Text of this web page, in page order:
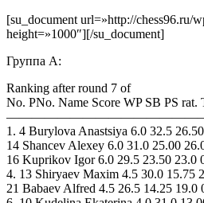
[su_document url=»http://chess96.ru/
height=»1000″][/su_document]
Группа А:
Ranking after round 7 of
No. PNo. Name Score WP SB PS rat.
1. 4 Burylova Anastsiya 6.0 32.5
14 Shancev Alexey 6.0 31.0 25.00
16 Kuprikov Igor 6.0 29.5 23.50
4. 13 Shiryaev Maxim 4.5 30.0 15.75
21 Babaev Alfred 4.5 26.5 14.25